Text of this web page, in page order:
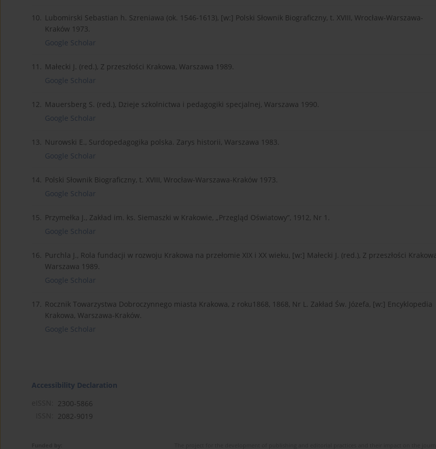
10. Lubomirski Sebastian h. Szreniawa (ok. 1546-1613), [w:] Polski Słownik Biograficzny, t. XVIII, Wrocław-Warszawa-
Kraków 1973.
Google Scholar
11. Małecki J. (red.), Z przeszłości Krakowa, Warszawa 1989.
Google Scholar
12. Mauersberg S. (red.), Dzieje szkolnictwa i pedagogiki specjalnej, Warszawa 1990.
Google Scholar
13. Nurowski E., Surdopedagogika polska. Zarys historii, Warszawa 1983.
Google Scholar
14. Polski Słownik Biograficzny, t. XVIII, Wrocław-Warszawa-Kraków 1973.
Google Scholar
15. Przymełka J., Zakład im. ks. Siemaszki w Krakowie, „Przegląd Oświatowy”, 1912, Nr 1.
Google Scholar
16. Purchla J., Rola fundacji w rozwoju Krakowa na przełomie XIX i XX wieku, [w:] Małecki J. (red.), Z przeszłości
Warszawa 1989.
Google Scholar
17. Rocznik Towarzystwa Dobroczynnego miasta Krakowa, z roku1868, 1868, Nr L. Zakład Św. Józefa, [w:] Encyklopedia
Krakowa, Warszawa-Kraków.
Google Scholar
Accessibility Declaration
2300-5866
2082-9019